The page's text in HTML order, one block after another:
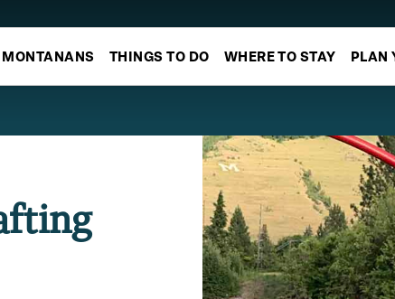
MONTANANS THINGS TO DO WHERE TO STAY PLAN